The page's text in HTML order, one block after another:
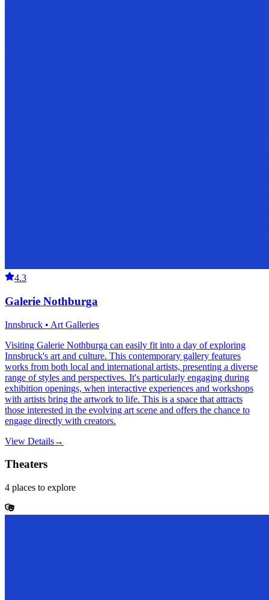
4.3
Galerie Nothburga
Innsbruck • Art Galleries
Visiting Galerie Nothburga can easily fit into a day of exploring
Innsbruck's art and culture. This contemporary gallery features
works from both local and international artists, presenting a diverse
range of styles and perspectives. It's particularly engaging during
exhibition openings, when interactive experiences and workshops
with artists bring the artwork to life. This is a space that attracts
those interested in the evolving art scene and offers the chance to
engage directly with creators.
View Details→
Theaters
4 places to explore